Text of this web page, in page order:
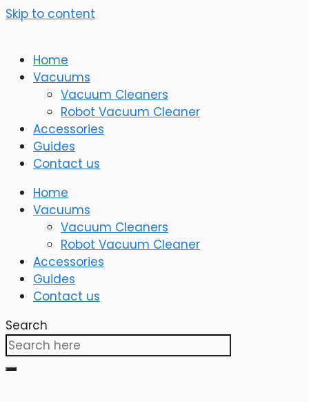
Skip to content
Home
Vacuums
Vacuum Cleaners
Robot Vacuum Cleaner
Accessories
Guides
Contact us
Home
Vacuums
Vacuum Cleaners
Robot Vacuum Cleaner
Accessories
Guides
Contact us
Search